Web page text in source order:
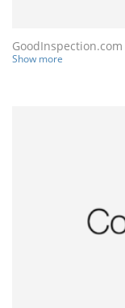
GoodInspection.com
Show more